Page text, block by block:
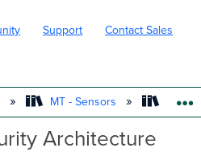
Support Contact Sales
GLOBAL
MT - Sensors
Architecture